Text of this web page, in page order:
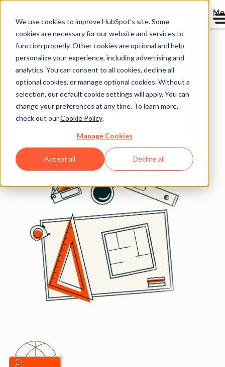
We use cookies to improve HubSpot’s site. Some
cookies are necessary for our website and services to
function properly. Other cookies are optional and help
personalize your experience, including advertising and
analytics. You can consent to all cookies, decline all
optional cookies, or manage optional cookies. Without a
selection, our default cookie settings will apply. You can
change your preferences at any time. To learn more,
check out ourCookie Policy.
Manage Cookies
Accept all Decline all
Get free tools for
business growth
Get instant access to the free toolkit used daily by
successful businesses. Attract customers, optimize for
answer engine visibility, and scale operations faster and